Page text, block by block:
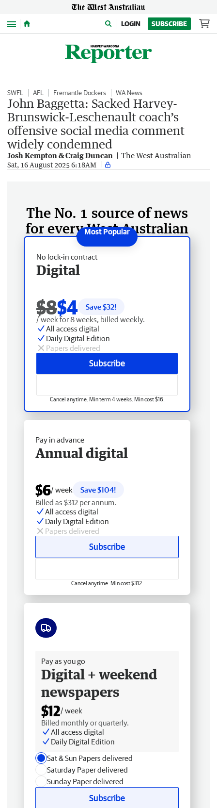
Menu LOGIN SUBSCRIBE
SWFL AFL Fremantle Dockers WA News
John Baggetta: Sacked Harvey-
Brunswick-Leschenault coach’s
offensive social media comment
widely condemned
Josh Kempton & Craig Duncan The West Australian
Sat, 16 August 2025 6:18AM
The No. 1 source of news
for every West Australian
No lock-in contract
Digital
$8$4 Save $32!
/ week for 8 weeks, billed weekly.
All access digital
Daily Digital Edition
Papers delivered
Subscribe
Cancel anytime. Min term 4 weeks. Min cost $16.
Pay in advance
Annual digital
$6/ week
Save $104!
Billed as $312 per annum.
All access digital
Daily Digital Edition
Papers delivered
Subscribe
Cancel anytime. Min cost $312.
Pay as you go
Digital + weekend
newspapers
$12/ week
Billed monthly or quarterly.
All access digital
Daily Digital Edition
Sat & Sun Papers delivered
Saturday Paper delivered
Sunday Paper delivered
Subscribe